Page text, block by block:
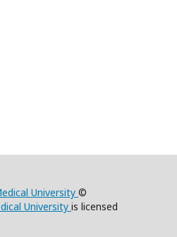
University ©
University is licensed